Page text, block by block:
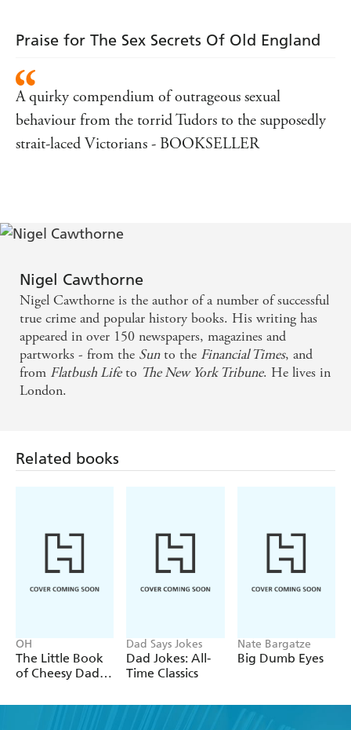
Praise for The Sex Secrets Of Old England
A quirky compendium of outrageous sexual
behaviour from the torrid Tudors to the supposedly
strait-laced Victorians - BOOKSELLER
Nigel Cawthorne
Nigel Cawthorne is the author of a number of successful
true crime and popular history books. His writing has
appeared in over 150 newspapers, magazines and
partworks - from the Sunto the Financial Times, and
from Flatbush Lifeto The New York Tribune. He lives in
London.
Related books
OH
The Little Book
of Cheesy Dad
Dad Says Jokes
Dad Jokes: All-
Time Classics
Nate Bargatze
Big Dumb Eyes